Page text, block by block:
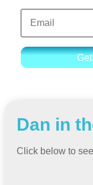
Dan in
Click below to